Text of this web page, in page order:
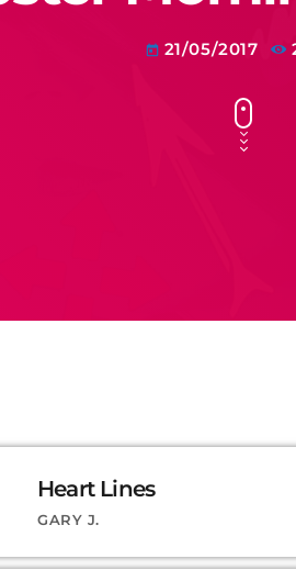
today 21/05/2017
Heart Lines
GARY J.